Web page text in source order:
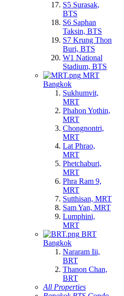
S5 Surasak,
BTS
S6 Saphan
Taksin, BTS
S7 Krung Thon
Buri, BTS
W1 National
Stadium, BTS
MRT
Bangkok
Sukhumvit,
MRT
Phahon Yothin,
MRT
Chongnontri,
MRT
Lat Phrao,
MRT
Phetchaburi,
MRT
Phra Ram 9,
MRT
Sutthisan, MRT
Sam Yan, MRT
Lumphini,
MRT
BRT
Bangkok
Nararam Iii,
BRT
Thanon Chan,
BRT
All Properties